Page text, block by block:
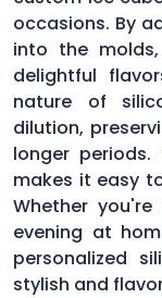
occasions. By
into the
delightful
nature of
dilution,
longer
makes it easy
Whether
evening at
personalized
stylish and